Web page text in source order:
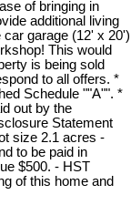
of bringing in
additional living
garage (12' x 20')
This would
is being sold
to all offers. *
Schedule ""A"". *
out by the
Statement
size 2.1 acres -
to be paid in
$500. - HST
of this home and